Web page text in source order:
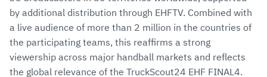
by additional distribution through EHFTV. Combined with
a live audience of more than 2 million in the countries of
the participating teams, this reaffirms a strong
viewership across major handball markets and reflects
the global relevance of the TruckScout24 EHF FINAL4.